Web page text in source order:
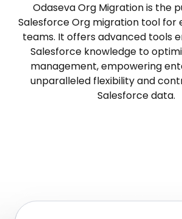
Odaseva Org Migration is the
Salesforce Org migration tool for
teams. It offers advanced tools
Salesforce knowledge to
management, empowering
unparalleled flexibility and
Salesforce data.